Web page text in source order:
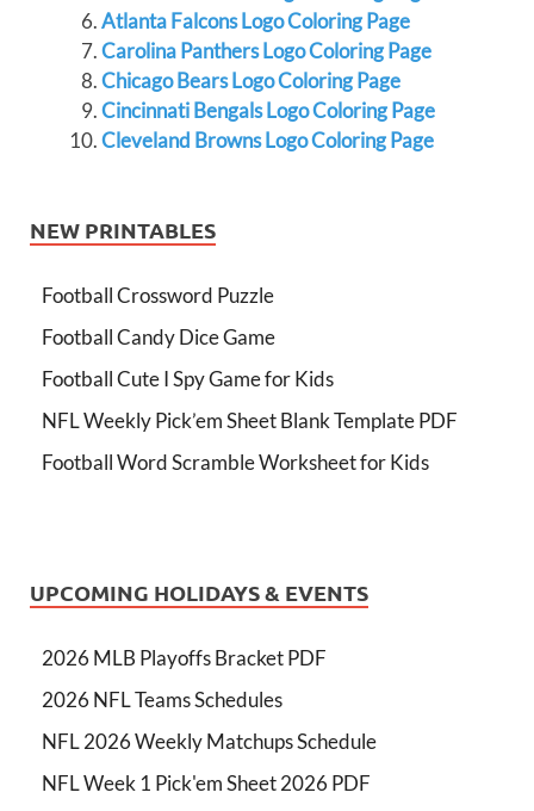
Atlanta Falcons Logo Coloring Page
Carolina Panthers Logo Coloring Page
Chicago Bears Logo Coloring Page
Cincinnati Bengals Logo Coloring Page
Cleveland Browns Logo Coloring Page
NEW PRINTABLES
Football Crossword Puzzle
Football Candy Dice Game
Football Cute I Spy Game for Kids
NFL Weekly Pick’em Sheet Blank Template PDF
Football Word Scramble Worksheet for Kids
UPCOMING HOLIDAYS & EVENTS
2026 MLB Playoffs Bracket PDF
2026 NFL Teams Schedules
NFL 2026 Weekly Matchups Schedule
NFL Week 1 Pick'em Sheet 2026 PDF